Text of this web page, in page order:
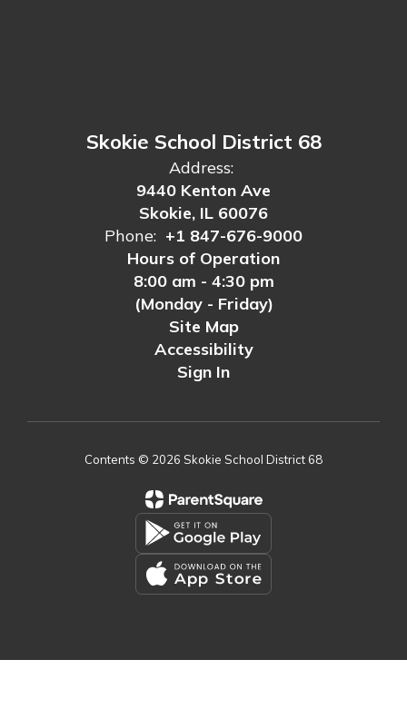
Skokie School District 68
Address:
9440 Kenton Ave
Skokie, IL 60076
Phone: +1 847-676-9000
Hours of Operation
8:00 am - 4:30 pm
(Monday - Friday)
Site Map
Accessibility
Sign In
Contents © 2026 Skokie School District 68